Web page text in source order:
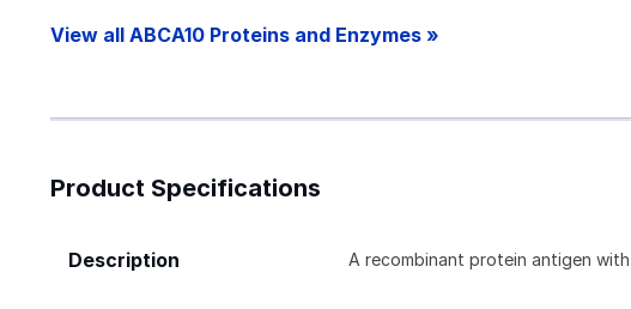
View all ABCA10 Proteins and Enzymes »
Product Specifications
Description A recombinant protein antigen